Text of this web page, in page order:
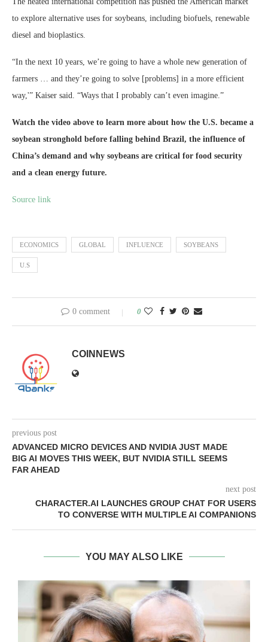
to explore alternative uses for soybeans, including biofuels, renewable
diesel and bioplastics.
“In the next 10 years, we’re going to have a whole new generation of
farmers … and they’re going to solve [problems] in a more efficient
way,'” Kaiser said. “Ways that I probably can’t even imagine.”
Watch the video above to learn more about how the U.S. became a
soybean stronghold before falling behind Brazil, the influence of
China’s demand and why soybeans are critical for food security
and a clean energy future.
Source link
ECONOMICS GLOBAL INFLUENCE SOYBEANS
U.S
0 comment 0
COINNEWS
previous post
ADVANCED MICRO DEVICES AND NVIDIA JUST MADE
BIG AI MOVES THIS WEEK, BUT NVIDIA STILL SEEMS
FAR AHEAD
next post
CHARACTER.AI LAUNCHES GROUP CHAT FOR USERS
TO CONVERSE WITH MULTIPLE AI COMPANIONS
YOU MAY ALSO LIKE